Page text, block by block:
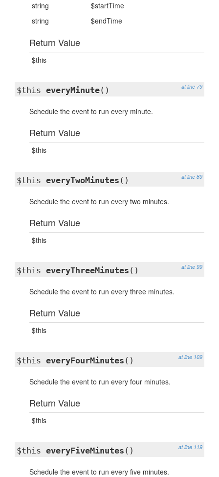
string
$startTime
string
$endTime
Return Value
$this
at line 79
$this everyMinute()
Schedule the event to run every minute.
Return Value
$this
at line 89
$this everyTwoMinutes ()
Schedule the event to run every two minutes.
Return Value
$this
at line 99
$this everyThreeMinutes ()
Schedule the event to run every three minutes.
Return Value
$this
at line 109
$this everyFourMinutes ()
Schedule the event to run every four minutes.
Return Value
$this
at line 119
$this everyFiveMinutes ()
Schedule the event to run every five minutes.